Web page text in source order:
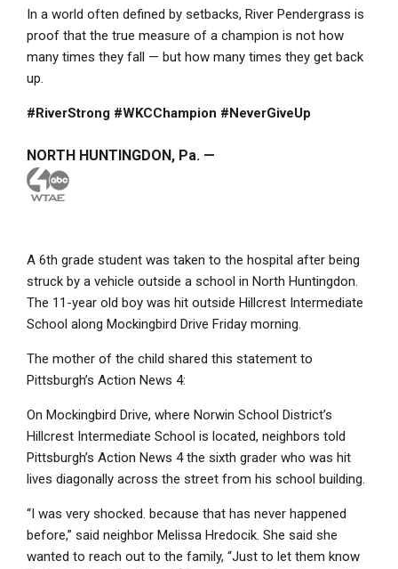
In a world often defined by setbacks, River Pendergrass is
proof that the true measure of a champion is not how
many times they fall — but how many times they get back
up.
#RiverStrong #WKCChampion #NeverGiveUp
NORTH HUNTINGDON, Pa. —
A 6th grade student was taken to the hospital after being
struck by a vehicle outside a school in North Huntingdon.
The 11-year old boy was hit outside Hillcrest Intermediate
School along Mockingbird Drive Friday morning.
The mother of the child shared this statement to
Pittsburgh’s Action News 4:
On Mockingbird Drive, where Norwin School District’s
Hillcrest Intermediate School is located, neighbors told
Pittsburgh’s Action News 4 the sixth grader who was hit
lives diagonally across the street from his school building.
“I was very shocked. because that has never happened
before,” said neighbor Melissa Hredocik. She said she
wanted to reach out to the family, “Just to let them know